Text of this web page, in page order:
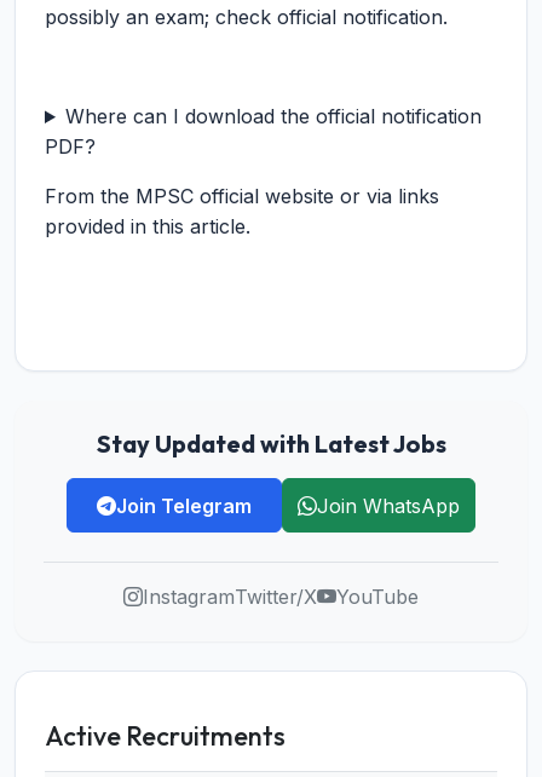
possibly an exam; check official notification.
Where can I download the official notification
PDF?
From the MPSC official website or via links
provided in this article.
Stay Updated with Latest Jobs
Join Telegram Join WhatsApp
InstagramTwitter/X YouTube
Active Recruitments